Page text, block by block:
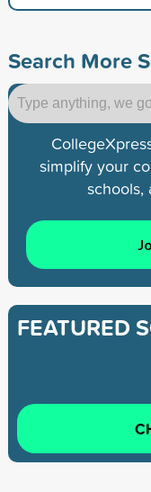
Search More
simplify your
schools,
FEATURED